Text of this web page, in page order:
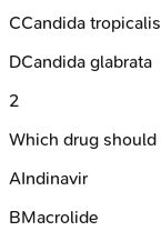
CCandida tropicalis
DCandida glabrata
2
Which drug
AIndinavir
BMacrolide